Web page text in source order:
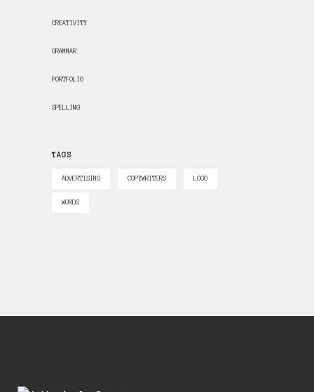
CREATIVITY
GRAMMAR
PORTFOLIO
SPELLING
TAGS
ADVERTISING COPYWRITERS LOGO
WORDS